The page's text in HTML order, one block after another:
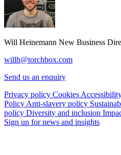
Will Heinemann New Business
willh@torchbox.com
Send us an enquiry
Privacy policy Cookies
Policy Anti-slavery policy
policy Diversity and inclusion
Sign up for news and insights